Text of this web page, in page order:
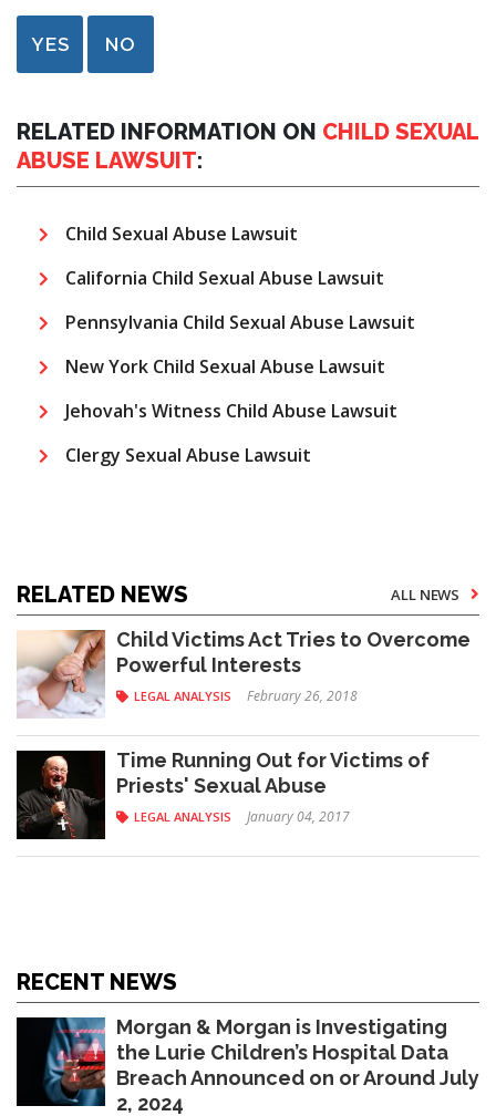
YES NO
RELATED INFORMATION ON CHILD SEXUAL
ABUSE LAWSUIT:
Child Sexual Abuse Lawsuit
California Child Sexual Abuse Lawsuit
Pennsylvania Child Sexual Abuse Lawsuit
New York Child Sexual Abuse Lawsuit
Jehovah's Witness Child Abuse Lawsuit
Clergy Sexual Abuse Lawsuit
RELATED NEWS ALL NEWS
Child Victims Act Tries to Overcome
Powerful Interests
LEGAL ANALYSIS February 26, 2018
Time Running Out for Victims of
Priests' Sexual Abuse
LEGAL ANALYSIS January 04, 2017
RECENT NEWS
Morgan & Morgan is Investigating
the Lurie Children’s Hospital Data
Breach Announced on or Around July
2, 2024